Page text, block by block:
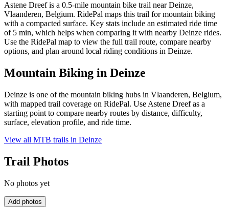
Astene Dreef is a 0.5-mile mountain bike trail near Deinze,
Vlaanderen, Belgium. RidePal maps this trail for mountain biking
with a compacted surface. Key stats include an estimated ride time
of 5 min, which helps when comparing it with nearby Deinze rides.
Use the RidePal map to view the full trail route, compare nearby
options, and plan around local riding conditions in Deinze.
Mountain Biking in Deinze
Deinze is one of the mountain biking hubs in Vlaanderen, Belgium,
with mapped trail coverage on RidePal. Use Astene Dreef as a
starting point to compare nearby routes by distance, difficulty,
surface, elevation profile, and ride time.
View all MTB trails in Deinze
Trail Photos
No photos yet
Add photos